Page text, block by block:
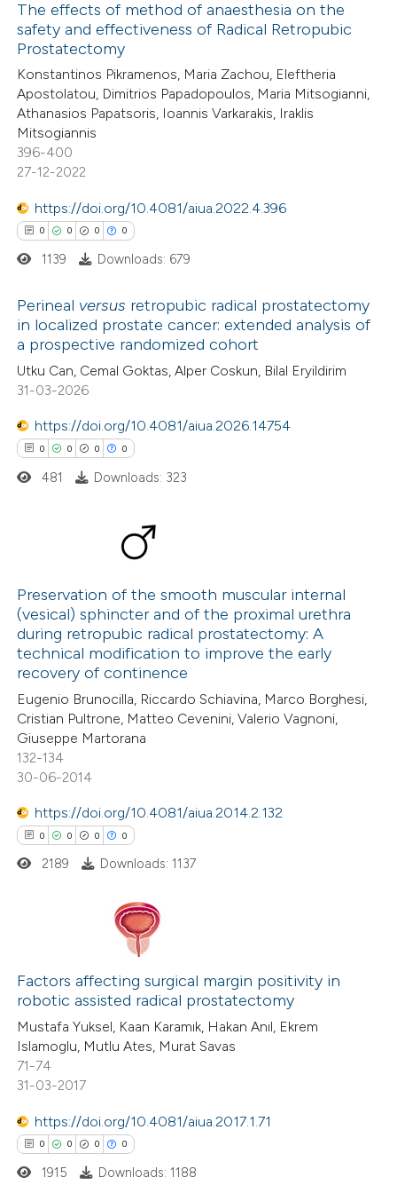
was made.
how this article has been
at scite.ai
shows how a scientific paper
been cited by providing the
of the citation, a
describing whether
mentions, or contrasts
claim, and a label
in which section the
The effects of method of anaesthesia on the
safety and effectiveness of Radical Retropubic
Prostatectomy
Konstantinos Pikramenos, Maria Zachou, Eleftheria
Apostolatou, Dimitrios Papadopoulos, Maria Mitsogianni,
Athanasios Papatsoris, Ioannis Varkarakis, Iraklis
Mitsogiannis
396-400
27-12-2022
https://doi.org/10.4081/aiua.2022.4.396
0 0 0 0
Citing Publications
Supporting
Mentioning
Contrasting
shows how a scientific paper
been cited by providing the
of the citation, a
describing whether
mentions, or contrasts
claim, and a label
in which section the
was made.
1139 Downloads: 679
Perineal versus retropubic radical prostatectomy
in localized prostate cancer: extended analysis of
a prospective randomized cohort
Utku Can, Cemal Goktas, Alper Coskun, Bilal Eryildirim
31-03-2026
https://doi.org/10.4081/aiua.2026.14754
0 0 0 0
Supporting
Mentioning
Contrasting
how this article has been
atscite.ai
shows how a scientific paper
been cited by providing the
of the citation, a
mentions, or contrasts
claim, and a label
in which section the
was made.
481 Downloads: 323
Preservation of the smooth muscular internal
(vesical) sphincter and of the proximal urethra
during retropubic radical prostatectomy: A
technical modification to improve the early
recovery of continence
Eugenio Brunocilla, Riccardo Schiavina, Marco Borghesi,
Cristian Pultrone, Matteo Cevenini, Valerio Vagnoni,
Giuseppe Martorana
132-134
30-06-2014
https://doi.org/10.4081/aiua.2014.2.132
0 0 0 0
Supporting
Mentioning
Contrasting
how this article has been
atscite.ai
2189 Downloads: 1137
Factors affecting surgical margin positivity in
robotic assisted radical prostatectomy
Mustafa Yuksel, Kaan Karamık, Hakan Anıl, Ekrem
Islamoglu, Mutlu Ates, Murat Savas
71-74
31-03-2017
https://doi.org/10.4081/aiua.2017.1.71
0 0 0 0
1915 Downloads: 1188